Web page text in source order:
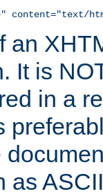
content="text/
an
It is
in a
as